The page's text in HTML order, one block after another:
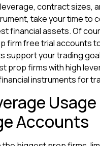
contract sizes,
take your time to
financial assets. Of
firm free trial accounts
support your trading
prop firms with high
instruments for
Usage
Accounts